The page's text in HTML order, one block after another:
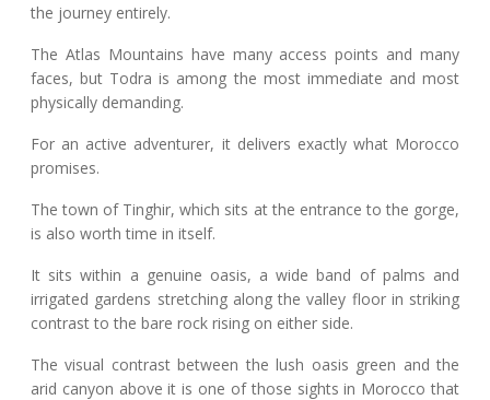
the journey entirely.
The Atlas Mountains have many access points and many
faces, but Todra is among the most immediate and most
physically demanding.
For an active adventurer, it delivers exactly what Morocco
promises.
The town of Tinghir, which sits at the entrance to the gorge,
is also worth time in itself.
It sits within a genuine oasis, a wide band of palms and
irrigated gardens stretching along the valley floor in striking
contrast to the bare rock rising on either side.
The visual contrast between the lush oasis green and the
arid canyon above it is one of those sights in Morocco that